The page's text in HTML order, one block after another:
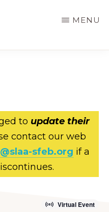
MENU
to update their
contact our web
sfeb.org if a
Virtual Event